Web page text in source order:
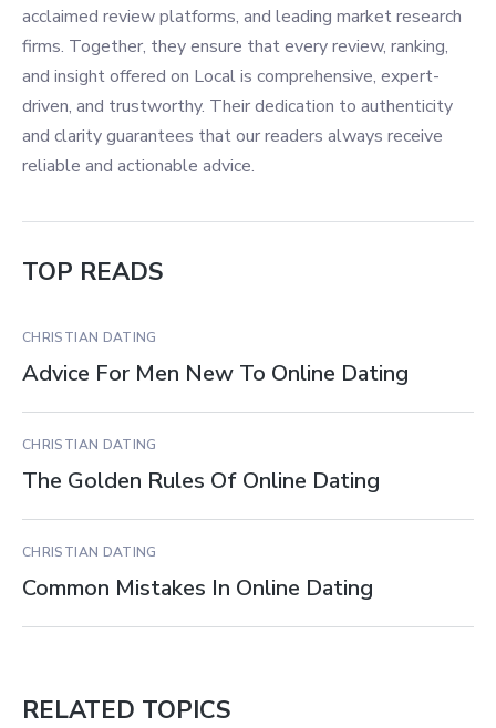
acclaimed review platforms, and leading market research
firms. Together, they ensure that every review, ranking,
and insight offered on Local is comprehensive, expert-
driven, and trustworthy. Their dedication to authenticity
and clarity guarantees that our readers always receive
reliable and actionable advice.
TOP READS
CHRISTIAN DATING
Advice For Men New To Online Dating
CHRISTIAN DATING
The Golden Rules Of Online Dating
CHRISTIAN DATING
Common Mistakes In Online Dating
RELATED TOPICS